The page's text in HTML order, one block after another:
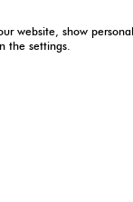
website, show
the settings.